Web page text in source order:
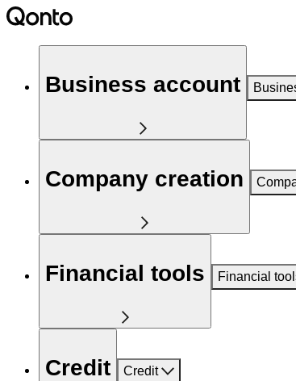
Business account
Company creation
Financial tools Financial
Credit Credit